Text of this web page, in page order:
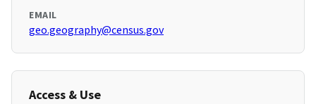
EMAIL
geo.geography@census.gov
Access & Use